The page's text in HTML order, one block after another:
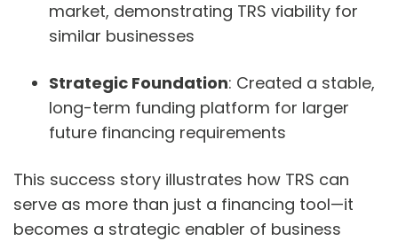
market, demonstrating TRS viability for
similar businesses
Strategic Foundation: Created a stable,
long-term funding platform for larger
future financing requirements
This success story illustrates how TRS can
serve as more than just a financing tool—it
becomes a strategic enabler of business